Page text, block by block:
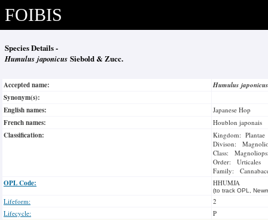
FOIBIS
Species Details -
Humulus japonicus Siebold & Zucc.
Accepted name:
Humulus
Synonym(s):
English names:
Japanese Hop
French names: Houblon japonais
Classification:
Kingdom: Plantae
Divison:
Class:
Order: Urticales
Family:
OPL Code: HHUMJA
(to track OPL,
Lifeform:
2
Lifecycle:
P